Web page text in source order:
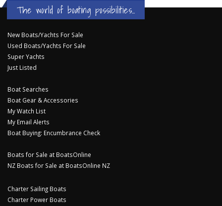
The world of boating possibilities...
New Boats/Yachts For Sale
Used Boats/Yachts For Sale
Super Yachts
Just Listed
Boat Searches
Boat Gear & Accessories
My Watch List
My Email Alerts
Boat Buying: Encumbrance Check
Boats for Sale at BoatsOnline
NZ Boats for Sale at BoatsOnline NZ
Charter Sailing Boats
Charter Power Boats